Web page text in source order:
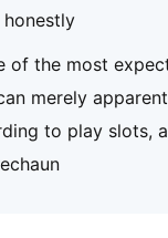
of the most
merely
to play slots,